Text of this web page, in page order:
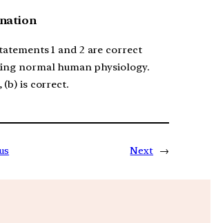
1 and 2 are correct
normal human physiology.
(b) is correct.
Next →